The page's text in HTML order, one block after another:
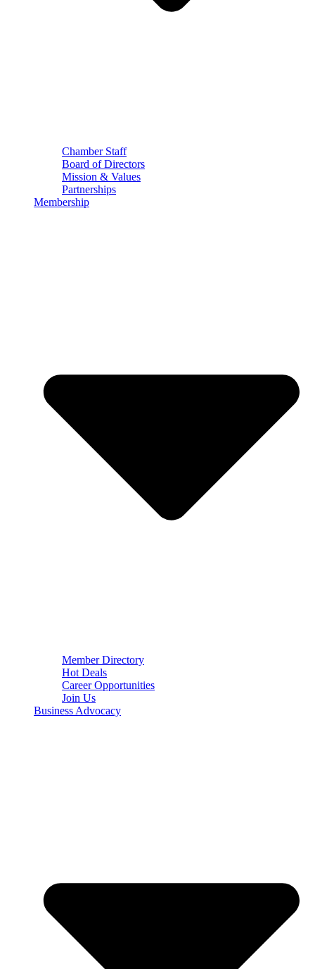
Chamber Staff
Board of Directors
Mission & Values
Partnerships
Membership
Member Directory
Hot Deals
Career Opportunities
Join Us
Business Advocacy